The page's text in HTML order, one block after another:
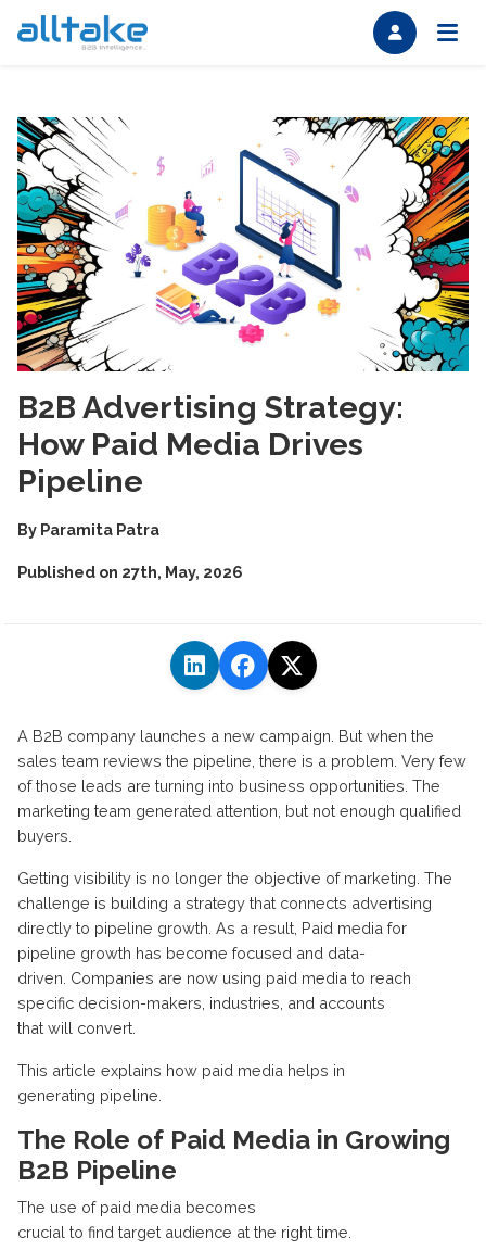
B2B Advertising Strategy:
How Paid Media Drives
Pipeline
By Paramita Patra
Published on 27th, May, 2026
A B2B company launches a new campaign. But when the
sales team reviews the pipeline, there is a problem. Very few
of those leads are turning into business opportunities. The
marketing team generated attention, but not enough qualified
buyers
Getting visibility is no longer the objective of marketing. The
challenge is building a strategy that connects advertising
directly to pipeline growth As a result, Paid media for
pipeline growth has become focused and data-
driven Companies are now using paid media to reach
specific decision-makers, industries, and accounts
that will convert
This article explains how paid media helps in
generating pipeline
The Role of Paid Media in Growing
B2B Pipeline
The use of paid media becomes
crucial to find target audience at the right time